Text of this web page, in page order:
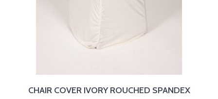
CHAIR COVER IVORY ROUCHED SPANDEX